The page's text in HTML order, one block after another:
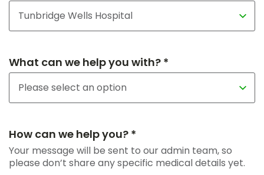
What can we help you with? *
How can we help you? *
Your message will be sent to our admin team, so
please don’t share any specific medical details yet.